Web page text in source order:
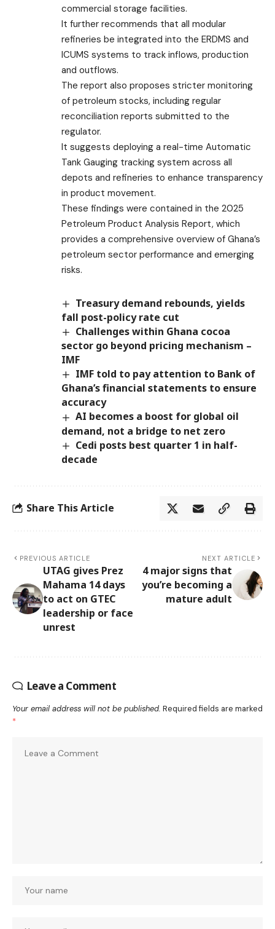
commercial storage facilities.
It further recommends that all modular
refineries be integrated into the ERDMS and
ICUMS systems to track inflows, production
and outflows.
The report also proposes stricter monitoring
of petroleum stocks, including regular
reconciliation reports submitted to the
regulator.
It suggests deploying a real-time Automatic
Tank Gauging tracking system across all
depots and refineries to enhance transparency
in product movement.
These findings were contained in the 2025
Petroleum Product Analysis Report, which
provides a comprehensive overview of Ghana’s
petroleum sector performance and emerging
risks.
Treasury demand rebounds, yields
fall post-policy rate cut
Challenges within Ghana cocoa
sector go beyond pricing mechanism –
IMF
IMF told to pay attention to Bank of
Ghana’s financial statements to ensure
accuracy
AI becomes a boost for global oil
demand, not a bridge to net zero
Cedi posts best quarter 1 in half-
decade
Share This Article
PREVIOUS ARTICLE
UTAG gives Prez
Mahama 14 days
to act on GTEC
leadership or face
unrest
NEXT ARTICLE
4 major signs that
you’re becoming a
mature adult
Leave a Comment
Your email address will not be published. Required fields are marked
*